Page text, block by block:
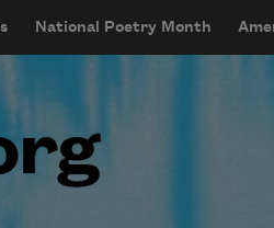
National Poetry Month
menu